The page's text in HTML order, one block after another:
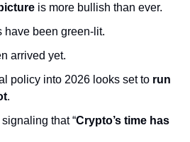
is more bullish than ever.
have been green-lit.
arrived yet.
policy into 2026 looks set to run
.
signaling that “Crypto’s time has